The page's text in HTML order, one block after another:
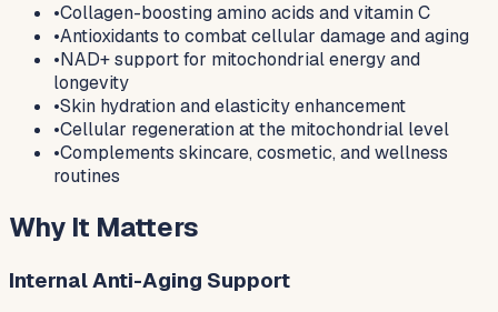
•Collagen-boosting amino acids and vitamin C
•Antioxidants to combat cellular damage and aging
•NAD+ support for mitochondrial energy and
longevity
•Skin hydration and elasticity enhancement
•Cellular regeneration at the mitochondrial level
•Complements skincare, cosmetic, and wellness
routines
Why It Matters
Internal Anti-Aging Support